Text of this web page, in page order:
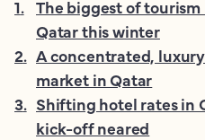
1. The biggest of tourism
Qatar this winter
2. A concentrated,
market in Qatar
3. Shifting hotel rates in
kick-off neared